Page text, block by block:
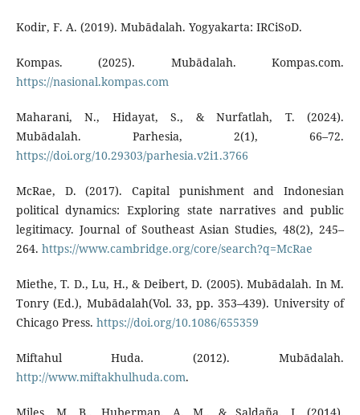
Kodir, F. A. (2019). Mubādalah. Yogyakarta: IRCiSoD.
Kompas. (2025). Mubādalah. Kompas.com.
https://nasional.kompas.com
Maharani, N., Hidayat, S., & Nurfatlah, T. (2024).
Mubādalah. Parhesia, 2(1), 66–72.
https://doi.org/10.29303/parhesia.v2i1.3766
McRae, D. (2017). Capital punishment and Indonesian
political dynamics: Exploring state narratives and public
legitimacy. Journal of Southeast Asian Studies, 48(2), 245–
264. https://www.cambridge.org/core/search?q=McRae
Miethe, T. D., Lu, H., & Deibert, D. (2005). Mubādalah. In M.
Tonry (Ed.), Mubādalah(Vol. 33, pp. 353–439). University of
Chicago Press. https://doi.org/10.1086/655359
Miftahul Huda. (2012). Mubādalah.
http://www.miftakhulhuda.com.